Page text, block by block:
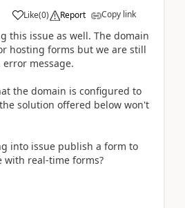
Like(0) Report Copy link
this issue as well. The domain
hosting forms but we are still
message.
the domain is configured to
solution offered below won't
into issue publish a form to
with real-time forms?